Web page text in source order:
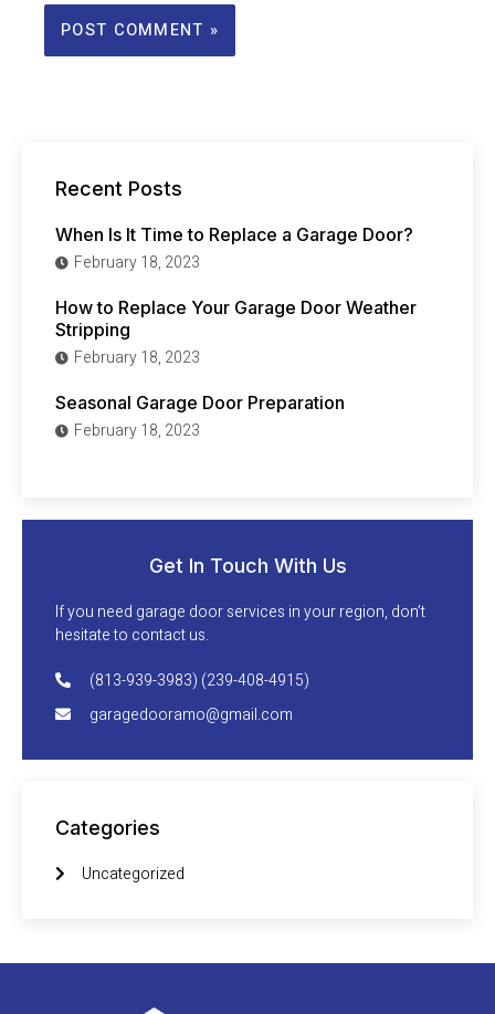
Recent Posts
When Is It Time to Replace a Garage Door?
February 18, 2023
How to Replace Your Garage Door Weather
Stripping
February 18, 2023
Seasonal Garage Door Preparation
February 18, 2023
Get In Touch With Us
If you need garage door services in your region, don’t
hesitate to contact us.
(813-939-3983) (239-408-4915)
garagedooramo@gmail.com
Categories
Uncategorized